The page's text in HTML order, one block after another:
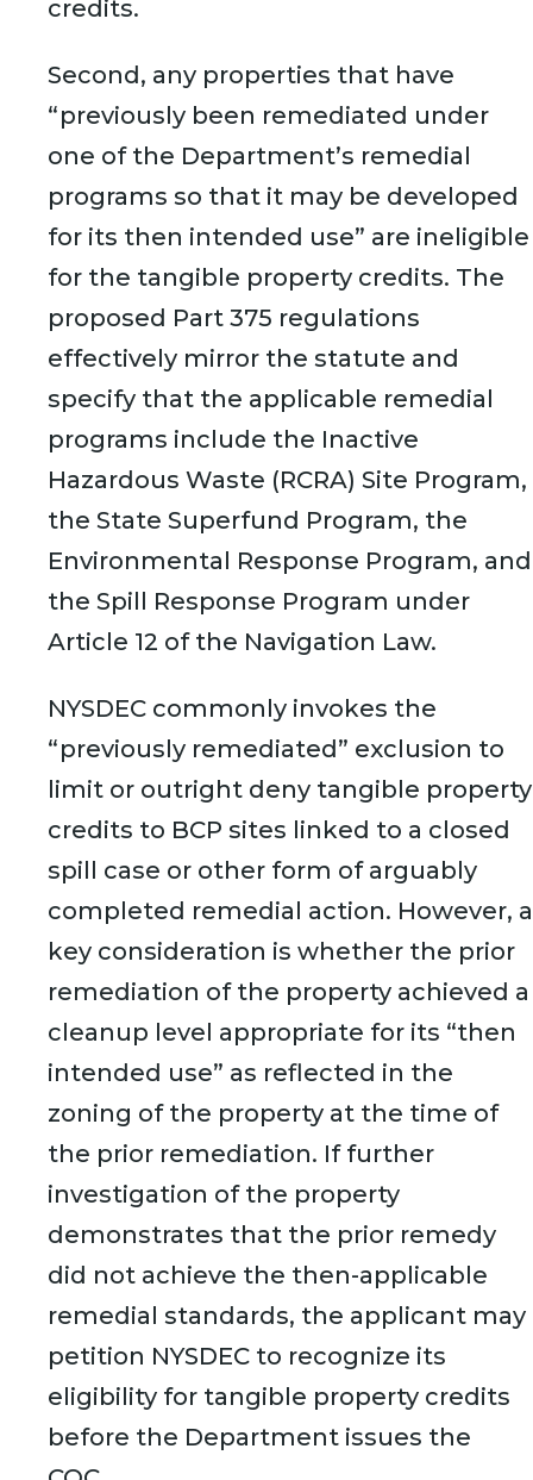
credits.
Second, any properties that have
“previously been remediated under
one of the Department’s remedial
programs so that it may be developed
for its then intended use” are ineligible
for the tangible property credits. The
proposed Part 375 regulations
effectively mirror the statute and
specify that the applicable remedial
programs include the Inactive
Hazardous Waste (RCRA) Site Program,
the State Superfund Program, the
Environmental Response Program, and
the Spill Response Program under
Article 12 of the Navigation Law.
NYSDEC commonly invokes the
“previously remediated” exclusion to
limit or outright deny tangible property
credits to BCP sites linked to a closed
spill case or other form of arguably
completed remedial action. However, a
key consideration is whether the prior
remediation of the property achieved a
cleanup level appropriate for its “then
intended use” as reflected in the
zoning of the property at the time of
the prior remediation. If further
investigation of the property
demonstrates that the prior remedy
did not achieve the then-applicable
remedial standards, the applicant may
petition NYSDEC to recognize its
eligibility for tangible property credits
before the Department issues the